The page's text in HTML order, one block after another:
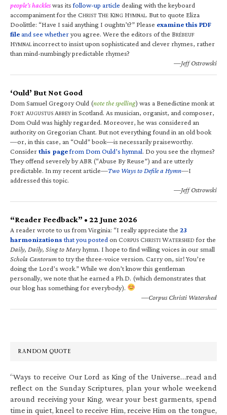
people’s hackleswas itsfollow-up article dealing with the keyboard
accompaniment for the CHRIST THE KING HYMNAL. But to quote Eliza
Doolittle: “Have I said anything I oughtn’t?” Please examine this PDF
fileand see whetheryou agree. Were the editors of the BRÉBEUF
HYMNALincorrect to insist upon sophisticated and clever rhymes, rather
than mind-numbingly predictable rhymes?
—Jeff Ostrowski
‘Ould’ But Not Good
Dom Samuel Gregory Ould (note the spelling) was a Benedictine monk at
FORT AUGUSTUS ABBEYin Scotland. As musician, organist, and composer,
Dom Ould was highly regarded. Moreover, he was considered an
authority on Gregorian Chant. But not everything found in an old book
—or, in this case, an “Ould” book—is necessarily praiseworthy.
Considerthis pagefrom Dom Ould’s hymnal. Do you see the rhymes?
They offend severely by ABR (“Abuse By Reuse”) and are utterly
predictable. In my recent article—Two Ways to Defile a Hymn—I
addressed this topic.
—Jeff Ostrowski
“Reader Feedback” • 22 June 2026
A reader wrote to us from Virginia: “I really appreciate the 23
harmonizations that you posted on CORPUS CHRISTI WATERSHED for the
Daily, Daily, Sing to Maryhymn. I hope to find willing voices in our small
Schola Cantorumto try the three-voice version. Carry on, sir! You’re
doing the Lord’s work.” While we don’t know this gentleman
personally, we note that he earned a Ph.D. (which demonstrates that
our blog has something for everybody).
—Corpus Christi Watershed
RANDOM QUOTE
“Ways to receive Our Lord as King of the Universe…read and
reflect on the Sunday Scriptures, plan your whole weekend
around receiving your King, wear your best garments, spend
time in quiet, kneel to receive Him, receive Him on the tongue,